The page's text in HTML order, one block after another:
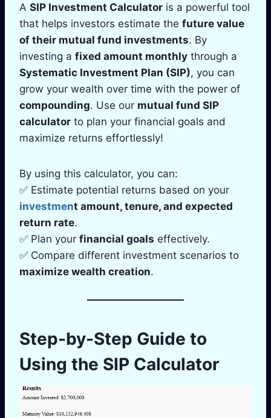
A SIP Investment Calculator is a powerful tool
that helps investors estimate the future value
of their mutual fund investments. By
investing a fixed amount monthly through a
Systematic Investment Plan (SIP), you can
grow your wealth over time with the power of
compounding. Use our mutual fund SIP
calculator to plan your financial goals and
maximize returns effortlessly!
By using this calculator, you can:
✅ Estimate potential returns based on your
investment amount, tenure, and expected
return rate.
✅ Plan your financial goals effectively.
✅ Compare different investment scenarios to
maximize wealth creation.
Step-by-Step Guide to
Using the SIP Calculator